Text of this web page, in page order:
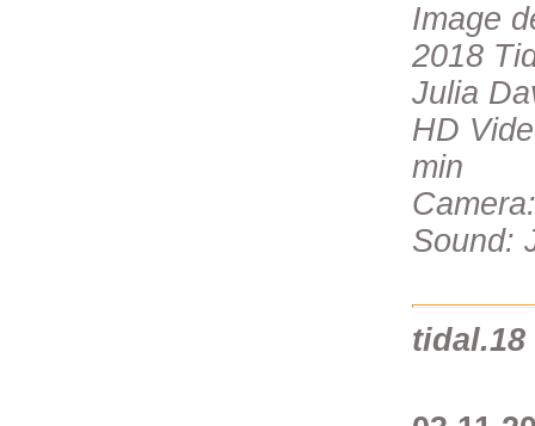
Image
2018
Julia
HD
min
Sound:
tidal.18